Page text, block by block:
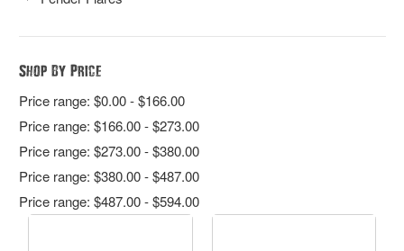
Shop By Price
Price range: $0.00 - $166.00
Price range: $166.00 - $273.00
Price range: $273.00 - $380.00
Price range: $380.00 - $487.00
Price range: $487.00 - $594.00